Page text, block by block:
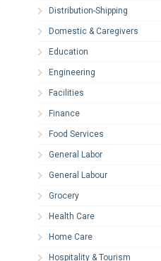
Distribution-Shipping
Domestic & Caregivers
Education
Engineering
Facilities
Finance
Food Services
General Labor
General Labour
Grocery
Health Care
Home Care
Hospitality & Tourism